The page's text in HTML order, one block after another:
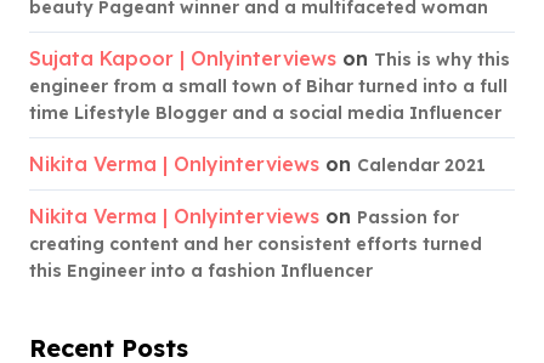
beauty Pageant winner and a multifaceted woman
Sujata Kapoor | Onlyinterviews on This is why this
engineer from a small town of Bihar turned into a full
time Lifestyle Blogger and a social media Influencer
Nikita Verma | Onlyinterviews on Calendar 2021
Nikita Verma | Onlyinterviews on Passion for
creating content and her consistent efforts turned
this Engineer into a fashion Influencer
Recent Posts